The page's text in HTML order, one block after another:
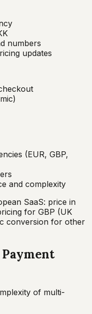
numbers
updates
(EUR, GBP,
and complexity
SaaS: price in
for GBP (UK
conversion for other
of multi-